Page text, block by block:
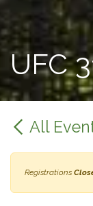
UFC
All
Registrations